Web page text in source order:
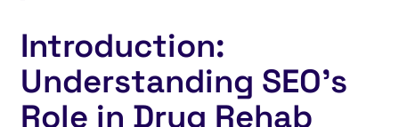
Introduction:
Understanding SEO’s
Role in Drug Rehab